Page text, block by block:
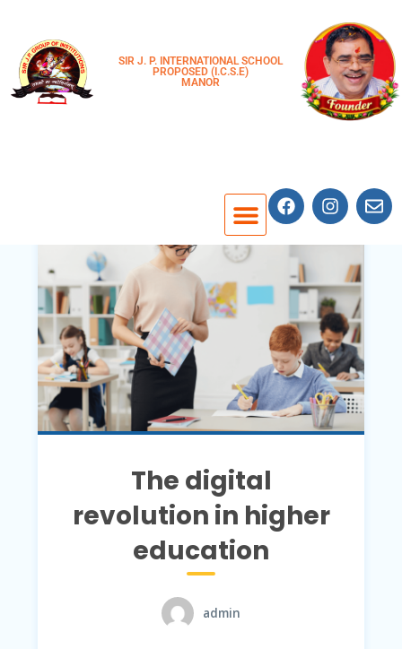
SIR J. P. INTERNATIONAL SCHOOL
PROPOSED (I.C.S.E)
MANOR
The digital
revolution in higher
education
admin